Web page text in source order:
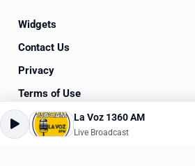
Widgets
Contact Us
Privacy
Terms of Use
© 2020-2026RadioSpinner
La Voz 1360 AM
Live Broadcast